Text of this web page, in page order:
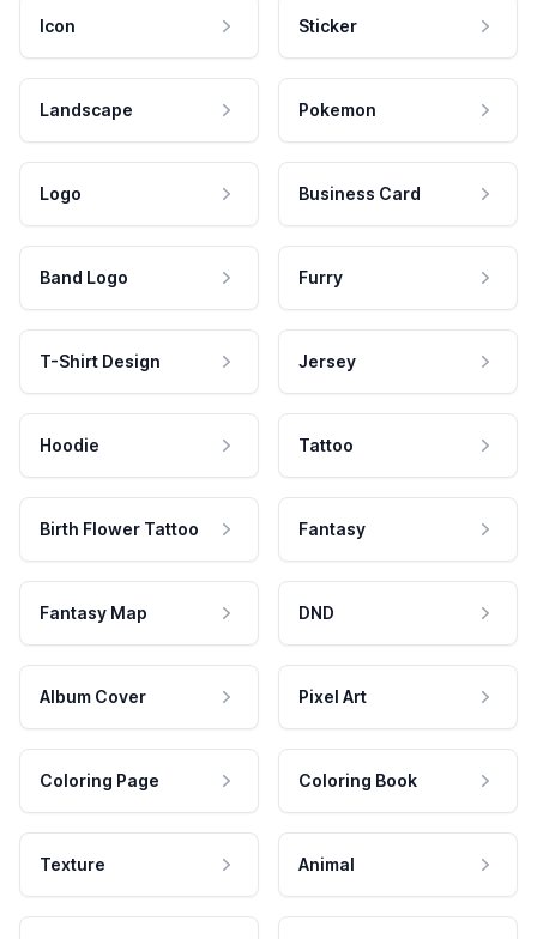
Icon Sticker
Landscape Pokemon
Logo Business Card
Band Logo Furry
T-Shirt Design Jersey
Hoodie Tattoo
Birth Flower Tattoo Fantasy
Fantasy Map DND
Album Cover Pixel Art
Coloring Page Coloring Book
Texture Animal